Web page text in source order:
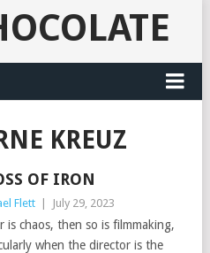
KREUZ
OF IRON
Flett July 29, 2023
is chaos, then so is filmmaking,
when the director is the